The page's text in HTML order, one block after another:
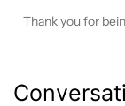
Thank you for